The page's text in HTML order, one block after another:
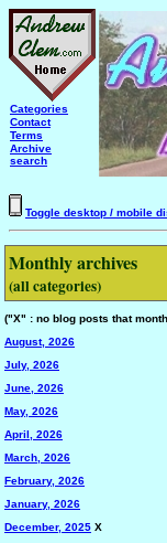
Categories
Contact
Terms
Archive
search
Toggle desktop / mobile
Monthly archives
(all categories)
("X" : no blog posts that
August, 2026
July, 2026
June, 2026
May, 2026
April, 2026
March, 2026
February, 2026
January, 2026
December, 2025 X